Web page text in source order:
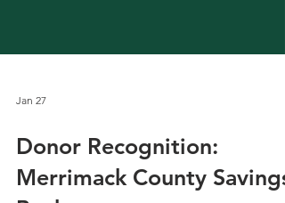
Jan 27
Donor Recognition: